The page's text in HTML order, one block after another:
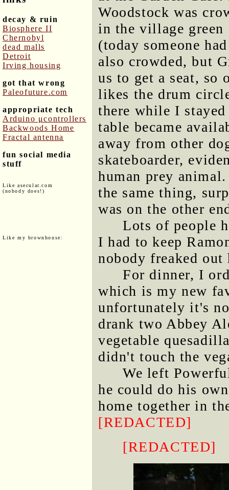
decay & ruin
Biosphere II
Chernobyl
dead malls
Detroit
Irving housing
got that wrong
Paleofuture.com
appropriate tech
Arduino μcontrollers
Backwoods Home
Fractal antenna
fun social media
stuff
Like asecular.com
(nobody does!)
Like my brownhouse:
Woodstock was
in the village green
(today someone
also crowded, but
us to get a seat, so
likes the drum
there while I
table became
away from other
skateboarder,
human prey
the same thing,
was on the other
Lots of people
I had to keep
nobody freaked
For dinner, I
which is my new
unfortunately it's
drank two Abbey
vegetable
didn't touch the
We left
he could do his
home together in
[REDACTED]
[REDACTED]